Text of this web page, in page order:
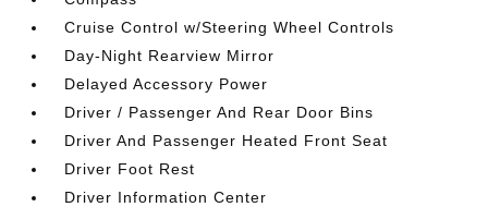
Cruise Control w/Steering Wheel Controls
Day-Night Rearview Mirror
Delayed Accessory Power
Driver / Passenger And Rear Door Bins
Driver And Passenger Heated Front Seat
Driver Foot Rest
Driver Information Center